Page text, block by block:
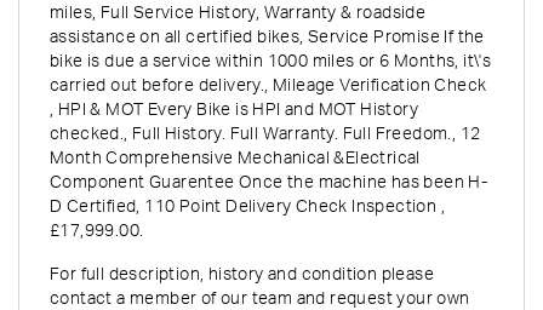
miles, Full Service History, Warranty & roadside
assistance on all certified bikes, Service Promise If the
bike is due a service within 1000 miles or 6 Months, it\'s
carried out before delivery., Mileage Verification Check
, HPI & MOT Every Bike is HPI and MOT History
checked., Full History. Full Warranty. Full Freedom., 12
Month Comprehensive Mechanical &Electrical
Component Guarentee Once the machine has been H-
D Certified, 110 Point Delivery Check Inspection ,
£17,999.00.
For full description, history and condition please
contact a member of our team and request your own